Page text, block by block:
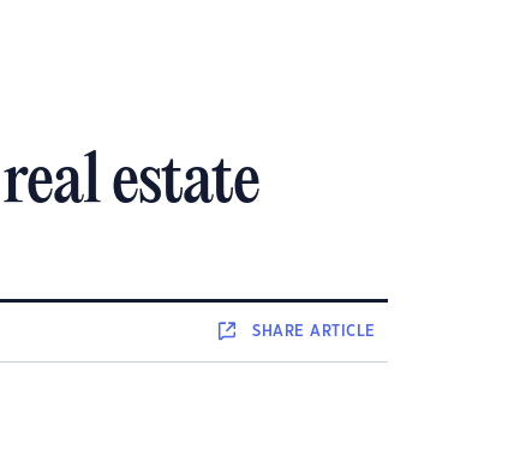
estate
SHAREARTICLE